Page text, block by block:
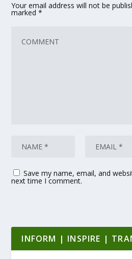
Your email address will not be
marked*
Save my name, email, and
next time I comment.
INFORM | INSPIRE |